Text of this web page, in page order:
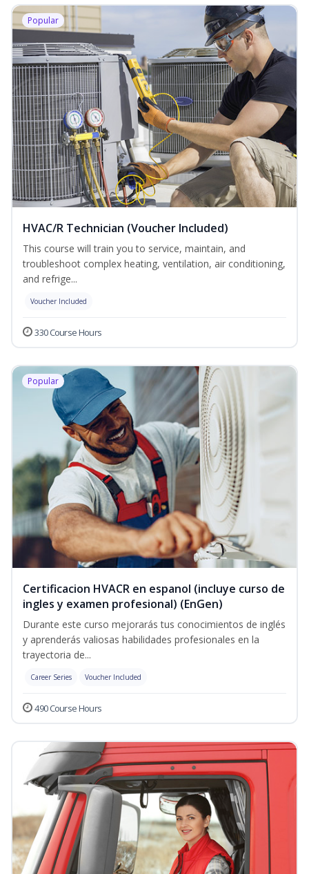
Popular
HVAC/R Technician (Voucher Included)
This course will train you to service, maintain, and
troubleshoot complex heating, ventilation, air conditioning,
and refrige...
Voucher Included
330 Course Hours
Popular
Certificacion HVACR en espanol (incluye curso de
ingles y examen profesional) (EnGen)
Durante este curso mejorarás tus conocimientos de inglés
y aprenderás valiosas habilidades profesionales en la
trayectoria de...
Career Series Voucher Included
490 Course Hours